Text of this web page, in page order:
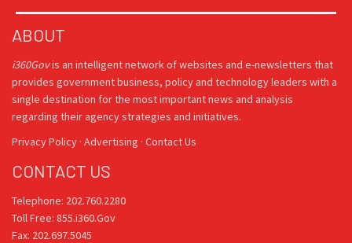
ABOUT
i360Govis an intelligent network of websites and e-newsletters that
provides government business, policy and technology leaders with a
single destination for the most important news and analysis
regarding their agency strategies and initiatives.
Privacy Policy · Advertising · Contact Us
CONTACT US
Telephone: 202.760.2280
Toll Free: 855.i360.Gov
Fax: 202.697.5045